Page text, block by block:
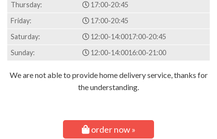
Thursday:
17:00-20:45
Friday:
17:00-20:45
Saturday:
12:00-14:0017:00-20:45
Sunday:
12:00-14:0016:00-21:00
We are not able to provide home delivery service, thanks for
the understanding.
order now »